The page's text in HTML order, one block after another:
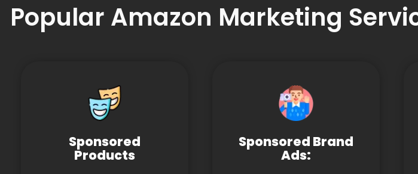
Popular Amazon Marketing
Sponsored
Products
Sponsored Brand
Ads: